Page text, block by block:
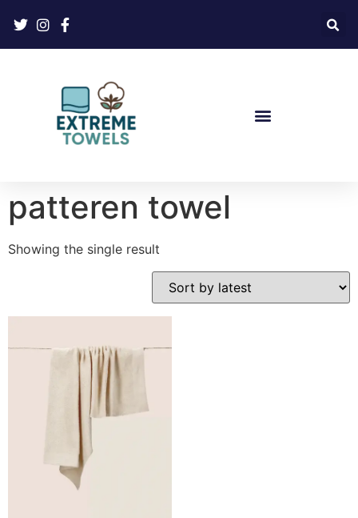
patteren towel
Showing the single result